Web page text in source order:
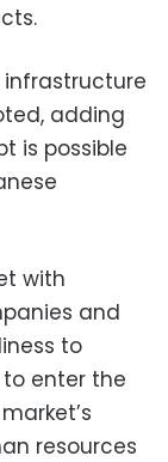
adding
is possible
with
and
to
enter the
resources